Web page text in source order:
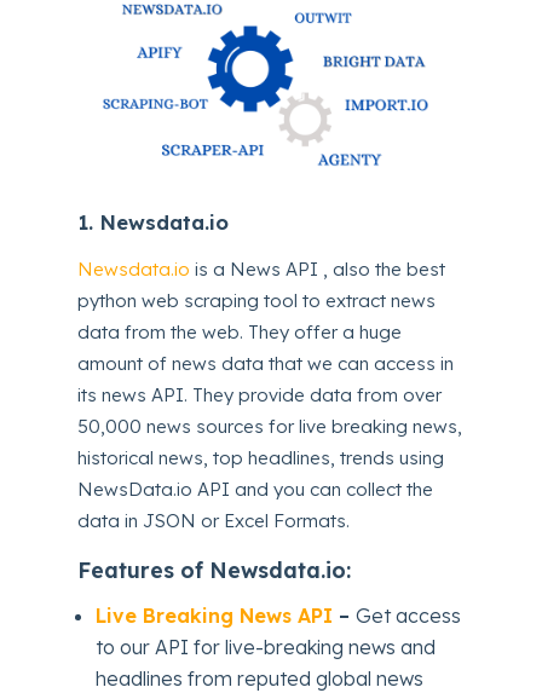
1. Newsdata.io
Newsdata.io is a News API , also the best
python web scraping tool to extract news
data from the web. They offer a huge
amount of news data that we can access in
its news API. They provide data from over
50,000 news sources for live breaking news,
historical news, top headlines, trends using
NewsData.io API and you can collect the
data in JSON or Excel Formats.
Features of Newsdata.io:
Live Breaking News API –Get access
to our API for live-breaking news and
headlines from reputed global news